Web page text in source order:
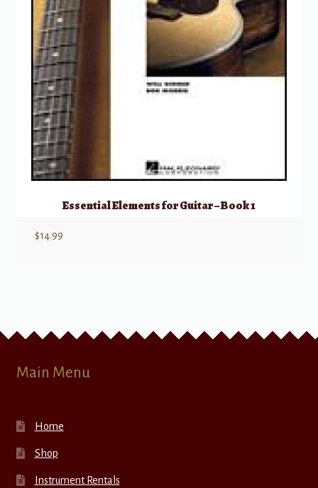
Essential Elements for Guitar – Book 1
$14.99
Main Menu
Home
Shop
Instrument Rentals